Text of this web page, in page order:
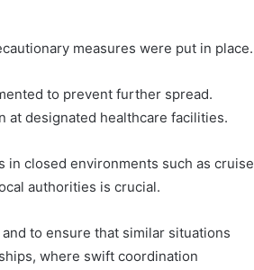
measures were put in place.
to prevent further spread.
at designated healthcare facilities.
closed environments such as cruise
authorities is crucial.
to ensure that similar situations
where swift coordination